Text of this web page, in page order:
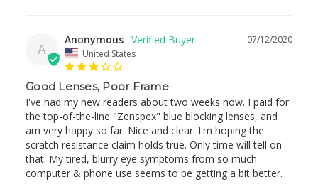
A
07/12/2020
Anonymous
United States
Good Lenses, Poor Frame
I've had my new readers about two weeks now. I paid for
the top-of-the-line "Zenspex" blue blocking lenses, and
am very happy so far. Nice and clear. I'm hoping the
scratch resistance claim holds true. Only time will tell on
that. My tired, blurry eye symptoms from so much
computer & phone use seems to be getting a bit better.